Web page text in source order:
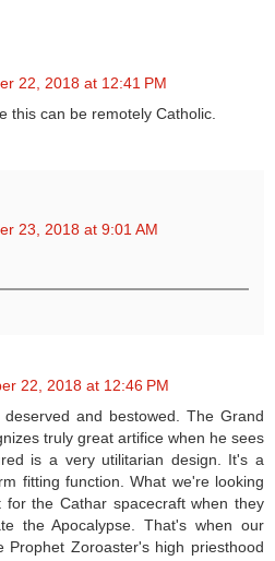
22, 2018 at 12:41 PM
this can be remotely Catholic.
23, 2018 at 9:01 AM
22, 2018 at 12:46 PM
and bestowed. The Grand
truly great artifice when he sees
is a very utilitarian design. It's a
fitting function. What we're looking
the Cathar spacecraft when they
the Apocalypse. That's when our
Prophet Zoroaster's high priesthood